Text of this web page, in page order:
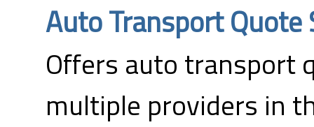
Auto Transport Quote
Offers auto transport
multiple providers in